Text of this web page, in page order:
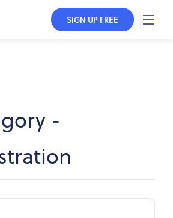
SIGN UP FREE
-